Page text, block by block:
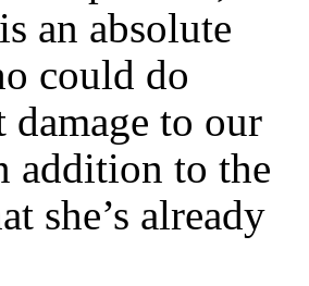
an absolute
could do
damage to our
addition to the
she’s already